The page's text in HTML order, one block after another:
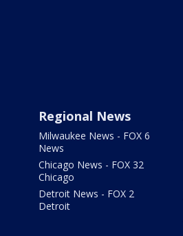
Regional News
Milwaukee News - FOX 6
News
Chicago News - FOX 32
Chicago
Detroit News - FOX 2
Detroit